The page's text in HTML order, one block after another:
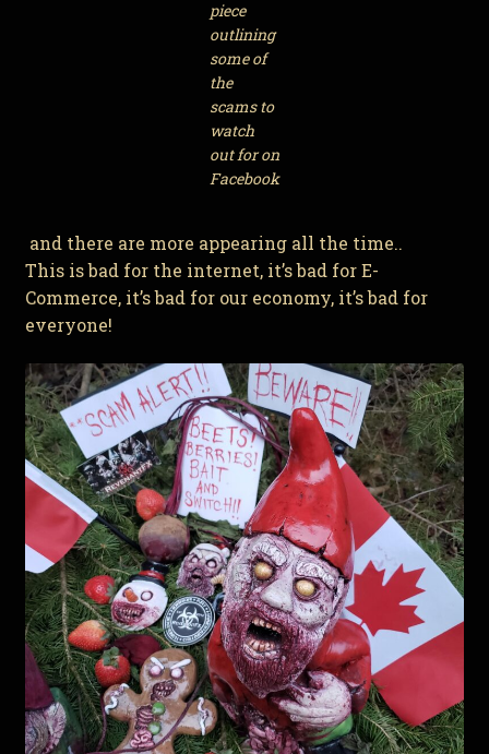
piece
outlining
some of
the
scams to
watch
out for on
Facebook
and there are more appearing all the time..
This is bad for the internet, it’s bad for E-
Commerce, it’s bad for our economy, it’s bad for
everyone!